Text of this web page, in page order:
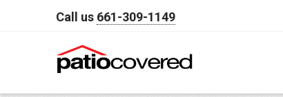
Call us 661-309-1149